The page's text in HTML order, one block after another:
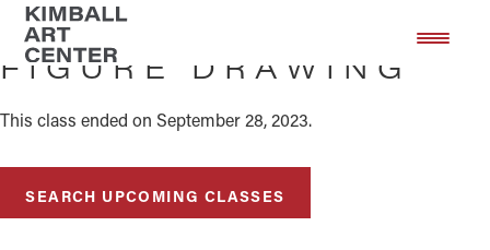
Skip
main
Skip
footer
FIGURE DRAWING
This class ended on September 28, 2023.
SEARCH UPCOMING CLASSES